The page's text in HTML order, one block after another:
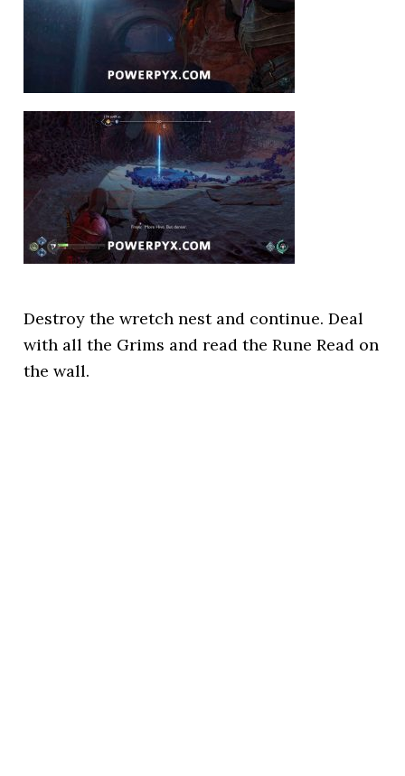
Destroy the wretch nest and continue. Deal
with all the Grims and read the Rune Read on
the wall.